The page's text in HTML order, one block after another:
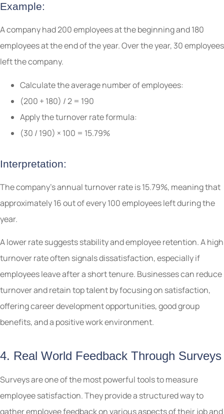
Example:
A company had 200 employees at the beginning and 180
employees at the end of the year. Over the year, 30 employees
left the company.
Calculate the average number of employees:
(200 + 180) / 2 = 190
Apply the turnover rate formula:
(30 / 190) × 100 = 15.79%
Interpretation:
The company’s annual turnover rate is 15.79%, meaning that
approximately 16 out of every 100 employees left during the
year.
A lower rate suggests stability and employee retention. A high
turnover rate often signals dissatisfaction, especially if
employees leave after a short tenure. Businesses can reduce
turnover and retain top talent by focusing on satisfaction,
offering career development opportunities, good group
benefits, and a positive work environment.
4. Real World Feedback Through Surveys
Surveys are one of the most powerful tools to measure
employee satisfaction. They provide a structured way to
gather employee feedback on various aspects of their job and